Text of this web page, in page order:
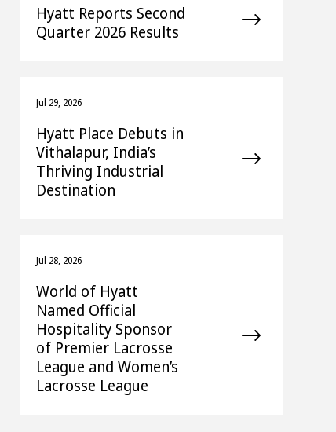
Hyatt Reports Second
Quarter 2026 Results
Jul 29, 2026
Hyatt Place Debuts in
Vithalapur, India’s
Thriving Industrial
Destination
Jul 28, 2026
World of Hyatt
Named Official
Hospitality Sponsor
of Premier Lacrosse
League and Women’s
Lacrosse League